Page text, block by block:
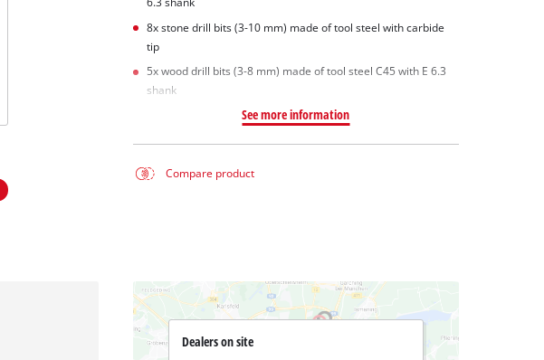
8x stone drill bits (3-10 mm) made of tool steel with carbide
tip
5x wood drill bits (3-8 mm) made of tool steel C45 with E 6.3
shank
See more information
Compare product
Dealers on site